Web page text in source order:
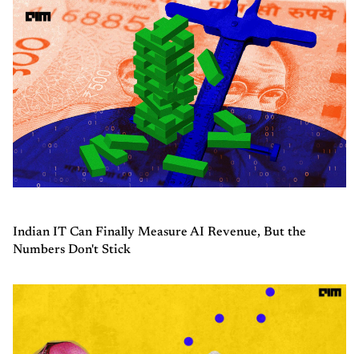
Indian IT Can Finally Measure AI Revenue, But the
Numbers Don't Stick